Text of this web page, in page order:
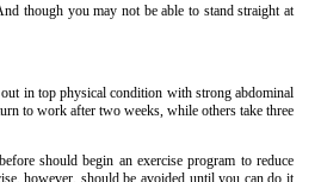
though you may not be able to stand straight at
in top physical condition with strong abdominal
to work after two weeks, while others take three
should begin an exercise program to reduce
however, should be avoided until you can do it